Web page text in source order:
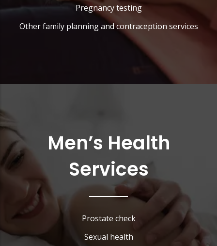
Pregnancy testing
Other family planning and contraception services
Men’s Health
Services
Prostate check
Sexual health